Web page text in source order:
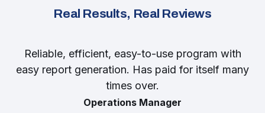
Real Results, Real Reviews
Reliable, efficient, easy-to-use program with
easy report generation. Has paid for itself many
times over.
Operations Manager